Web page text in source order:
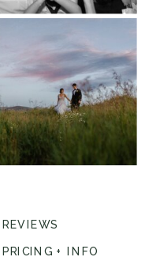
REVIEWS
PRICING + INFO